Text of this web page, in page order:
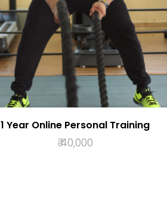
1 Year Online Personal Training
₹40,000